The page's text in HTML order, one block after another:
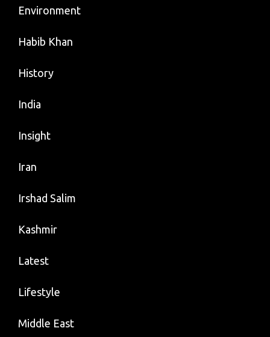
Environment
Habib Khan
History
India
Insight
Iran
Irshad Salim
Kashmir
Latest
Lifestyle
Middle East